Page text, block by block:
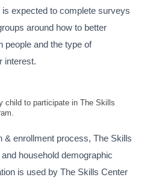
expected to complete surveys
around how to better
people and the type of
interest.
child to participate in The Skills
& enrollment process, The Skills
household demographic
is used by The Skills Center